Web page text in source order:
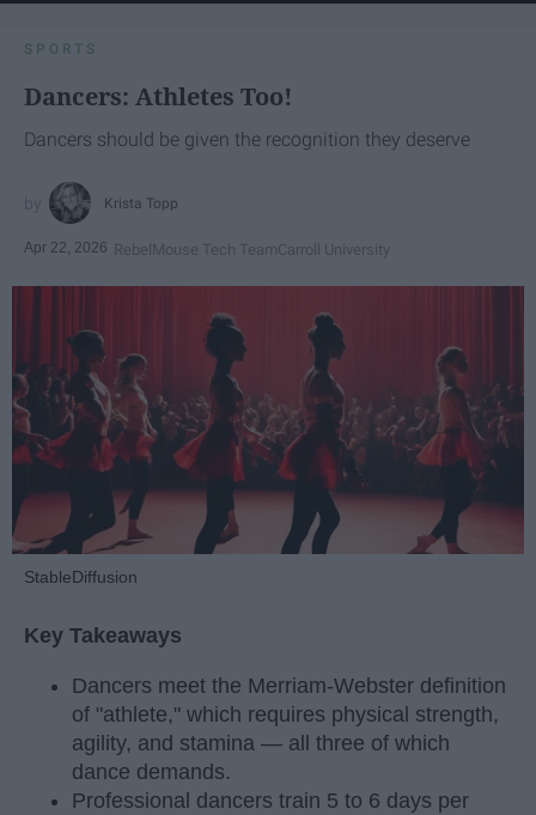
SPORTS
Dancers: Athletes Too!
Dancers should be given the recognition they deserve
Krista Topp
Apr 22, 2026 RebelMouse Tech TeamCarroll University
StableDiffusion
Key Takeaways
Dancers meet the Merriam-Webster definition
of "athlete," which requires physical strength,
agility, and stamina — all three of which
dance demands.
Professional dancers train 5 to 6 days per